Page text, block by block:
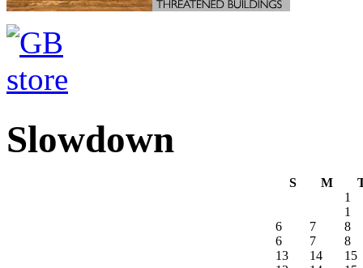
Slowdown
S M
1
1
6
6
7
7
8
8
13
14
15